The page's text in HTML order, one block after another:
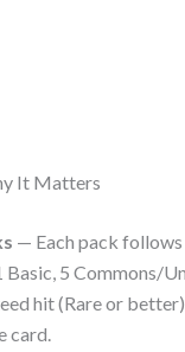
It Matters
— Each pack
5 Commons/
hit (Rare or
card.